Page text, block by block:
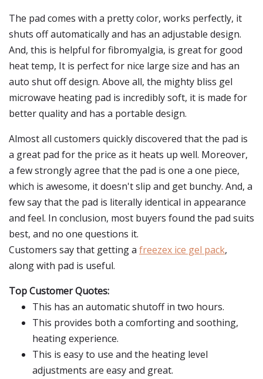
The pad comes with a pretty color, works perfectly, it
shuts off automatically and has an adjustable design.
And, this is helpful for fibromyalgia, is great for good
heat temp, It is perfect for nice large size and has an
auto shut off design. Above all, the mighty bliss gel
microwave heating pad is incredibly soft, it is made for
better quality and has a portable design.
Almost all customers quickly discovered that the pad is
a great pad for the price as it heats up well. Moreover,
a few strongly agree that the pad is one a one piece,
which is awesome, it doesn't slip and get bunchy. And, a
few say that the pad is literally identical in appearance
and feel. In conclusion, most buyers found the pad suits
best, and no one questions it.
Customers say that getting a freezex ice gel pack,
along with pad is useful.
Top Customer Quotes:
This has an automatic shutoff in two hours.
This provides both a comforting and soothing,
heating experience.
This is easy to use and the heating level
adjustments are easy and great.